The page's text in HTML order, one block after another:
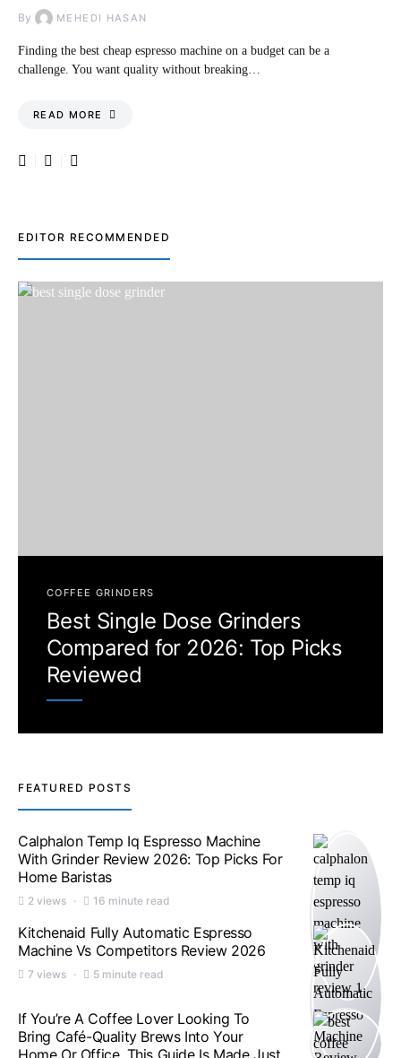
By MEHEDI HASAN
Finding the best cheap espresso machine on a budget can be a
challenge. You want quality without breaking…
READ MORE
EDITOR RECOMMENDED
COFFEE GRINDERS
Best Single Dose Grinders
Compared for 2026: Top Picks
Reviewed
FEATURED POSTS
Calphalon Temp Iq Espresso Machine
With Grinder Review 2026: Top Picks For
Home Baristas
2 views 16 minute read
Kitchenaid Fully Automatic Espresso
Machine Vs Competitors Review 2026
7 views 5 minute read
If You’re A Coffee Lover Looking To
Bring Café-Quality Brews Into Your
Home Or Office, This Guide Is Made Just